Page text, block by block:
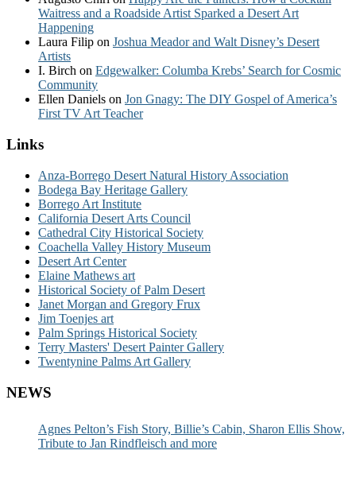
Waitress and a Roadside Artist Sparked a Desert Art
Happening
Laura Filip on Joshua Meador and Walt Disney’s Desert
Artists
I. Birch on Edgewalker: Columba Krebs’ Search for Cosmic
Community
Ellen Daniels on Jon Gnagy: The DIY Gospel of America’s
First TV Art Teacher
Links
Anza-Borrego Desert Natural History Association
Bodega Bay Heritage Gallery
Borrego Art Institute
California Desert Arts Council
Cathedral City Historical Society
Coachella Valley History Museum
Desert Art Center
Elaine Mathews art
Historical Society of Palm Desert
Janet Morgan and Gregory Frux
Jim Toenjes art
Palm Springs Historical Society
Terry Masters' Desert Painter Gallery
Twentynine Palms Art Gallery
NEWS
Agnes Pelton’s Fish Story, Billie’s Cabin, Sharon Ellis Show,
Tribute to Jan Rindfleisch and more